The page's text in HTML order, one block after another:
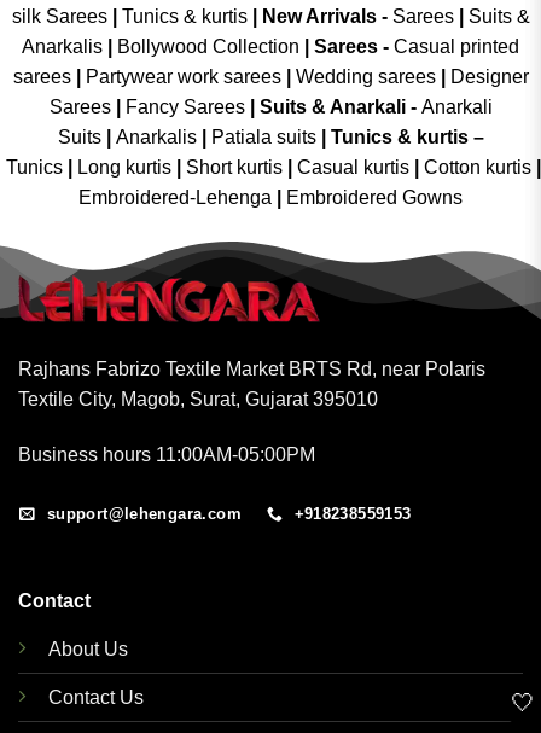
silk Sarees| Tunics & kurtis| New Arrivals- Sarees|
Suits &
Anarkalis
Bollywood Collection Sarees - Casual printed
sarees| Partywear work sarees| Wedding sarees|
Designer
Sarees| Fancy Sarees| Suits & Anarkali - Anarkali
Suits
Anarkalis Patiala suits
Tunics & kurtis –
Tunics
Long kurtis Short kurtis Casual kurtis Cotton kurtis
Embroidered-Lehenga
Embroidered Gowns
Rajhans Fabrizo Textile Market BRTS Rd, near Polaris
Textile City, Magob, Surat, Gujarat 395010
Business hours 11:00AM-05:00PM
support@lehengara.com +918238559153
Contact
About Us
Contact Us 🤍